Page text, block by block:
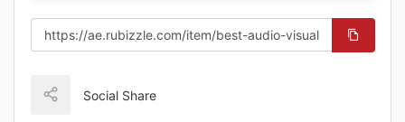
Social Share